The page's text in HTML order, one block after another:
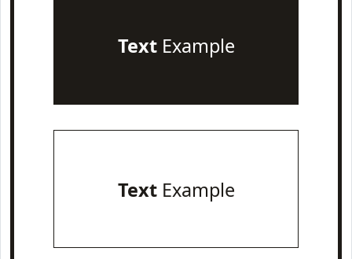
TextExample
TextExample